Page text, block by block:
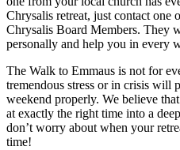
Chrysalis retreat, just contact one
Chrysalis Board Members. They
personally and help you in every
The Walk to Emmaus is not for
tremendous stress or in crisis will
weekend properly. We believe
at exactly the right time into a
don’t worry about when your
time!